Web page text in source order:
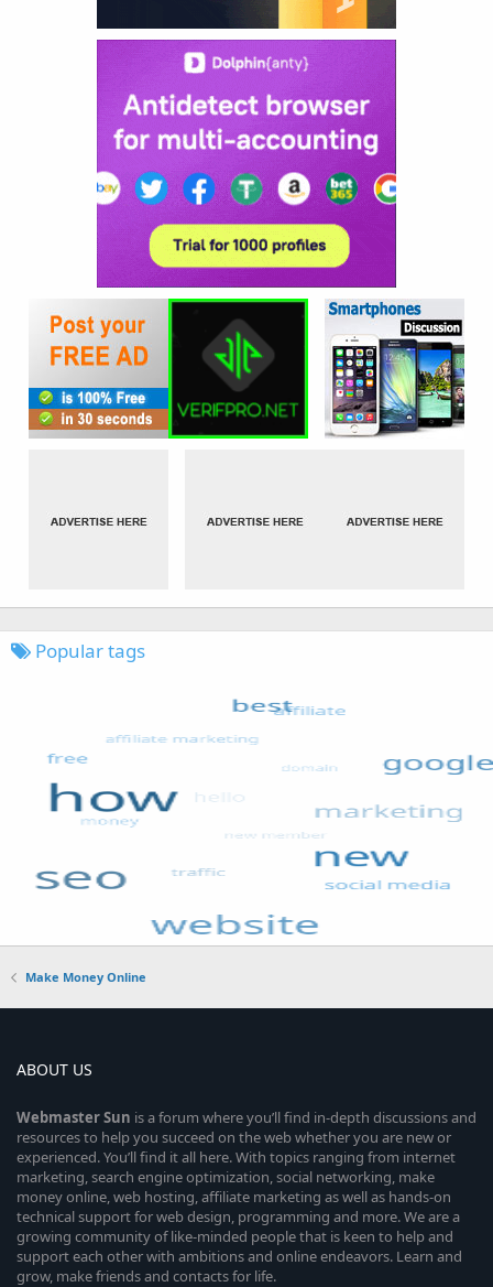
Popular tags
Make Money Online
ABOUT US
WebmasterSun is a forum where you’ll find in-depth discussions and
resources to help you succeed on the web whether you are new or
experienced. You’ll find it all here. With topics ranging from internet
marketing, search engine optimization, social networking, make
money online, web hosting, affiliate marketing as well as hands-on
technical support for web design, programming and more. We are a
growing community of like-minded people that is keen to help and
support each other with ambitions and online endeavors. Learn and
grow, make friends and contacts for life.